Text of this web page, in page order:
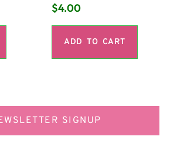
$4.00
ADD TO CART
SIGNUP